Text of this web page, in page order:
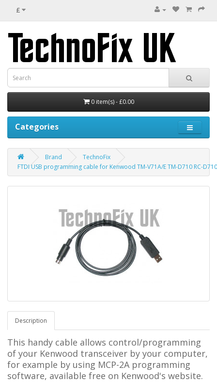
£
0 item(s) - £0.00
Categories
Brand
TechnoFix
FTDI USB programming cable for Kenwood TM-V71A/E TM-D710 RC-
Description
This handy cable allows control/programming
of your Kenwood transceiver by your computer,
for example by using MCP-2A programming
software, available free on Kenwood's website.